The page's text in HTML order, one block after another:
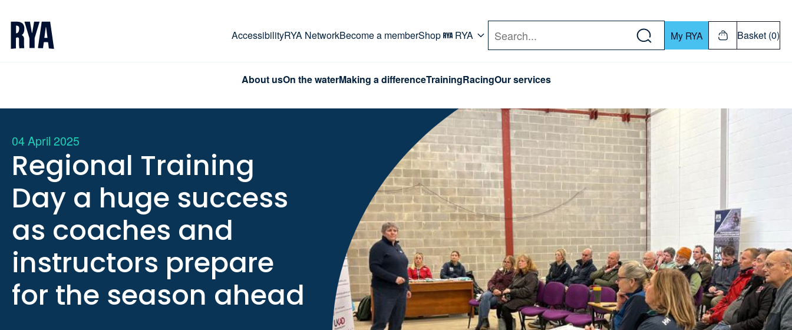
AccessibilityRYA NetworkBecome a memberShop RYA Search My RYA Basket (0)
About usOn the waterMaking a differenceTrainingRacingOur services
04 April 2025
Regional Training
Day a huge success
as coaches and
instructors prepare
for the season ahead